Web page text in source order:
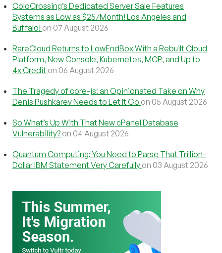
ColoCrossing’s Dedicated Server Sale Features
Systems as Low as $25/Month! Los Angeles and
Buffalo! on 07 August 2026
RareCloud Returns to LowEndBox With a Rebuilt Cloud
Platform, New Console, Kubernetes, MCP, and Up to
4x Credit on 06 August 2026
The Tragedy of core-js: an Opinionated Take on Why
Denis Pushkarev Needs to Let It Go on 05 August 2026
So What’s Up With That New cPanel Database
Vulnerability? on 04 August 2026
Quantum Computing: You Need to Parse That Trillion-
Dollar IBM Statement Very Carefully on 03 August 2026